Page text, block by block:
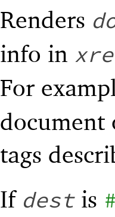
Renders
info in
For
document
tags
If destis